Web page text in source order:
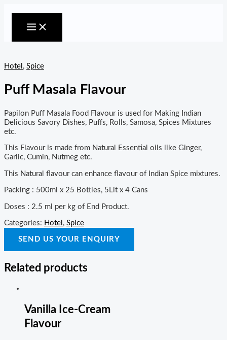
content
Hotel , Spice
Puff Masala Flavour
Papilon Puff Masala Food Flavour is used for Making Indian
Delicious Savory Dishes, Puffs, Rolls, Samosa, Spices Mixtures
etc.
This Flavour is made from Natural Essential oils like Ginger,
Garlic, Cumin, Nutmeg etc.
This Natural flavour can enhance flavour of Indian Spice mixtures.
Packing : 500ml x 25 Bottles, 5Lit x 4 Cans
Doses : 2.5 ml per kg of End Product.
Categories: Hotel , Spice
SEND US YOUR ENQUIRY
Related products
Vanilla Ice-Cream
Flavour